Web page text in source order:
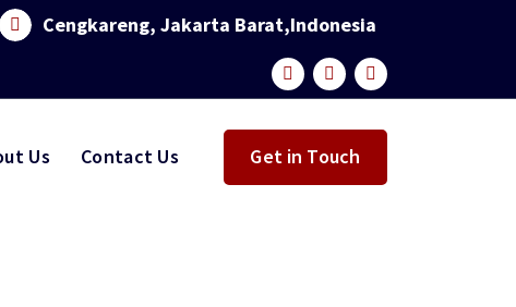
Cengkareng, Jakarta Barat,Indonesia
Us Contact Us Get in Touch